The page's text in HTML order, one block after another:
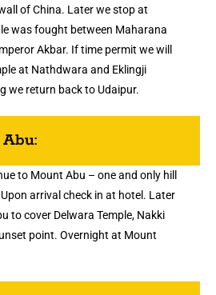
of China. Later we stop at
was fought between Maharana
Akbar. If time permit we will
at Nathdwara and Eklingji
we return back to Udaipur.
to Mount Abu – one and only hill
arrival check in at hotel. Later
to cover Delwara Temple, Nakki
point. Overnight at Mount